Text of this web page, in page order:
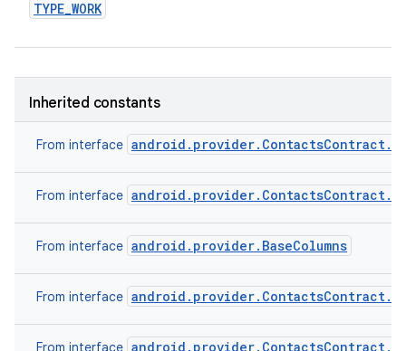
TYPE_WORK
Inherited constants
From interface
From interface
From interface android.provider.BaseColumns
From interface
From interface